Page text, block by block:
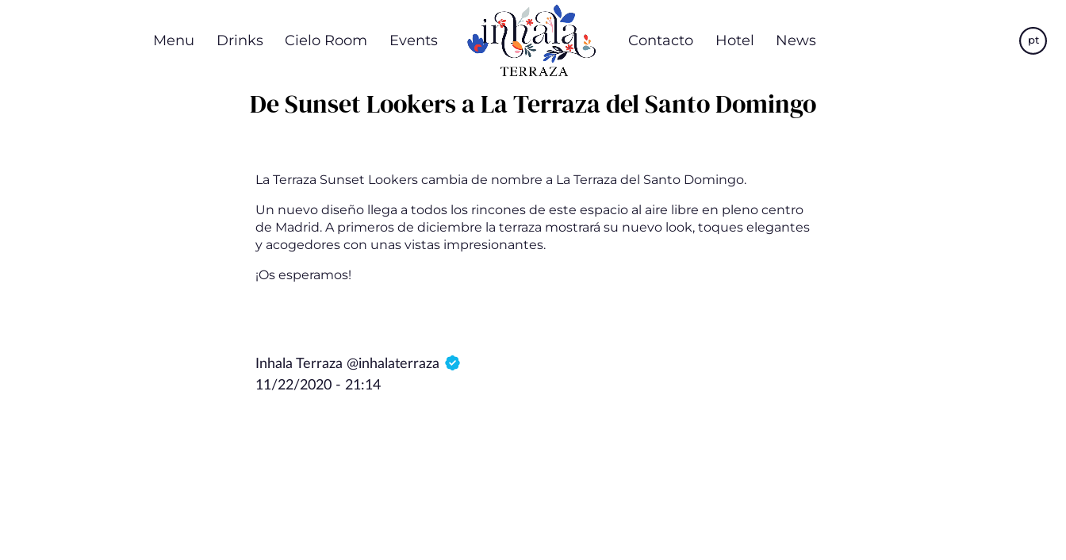
Menu Drinks Cielo Room Events Contacto Hotel News pt
De Sunset Lookers a La Terraza del Santo Domingo
La Terraza Sunset Lookers cambia de nombre a La Terraza del Santo Domingo.
Un nuevo diseño llega a todos los rincones de este espacio al aire libre en pleno centro
de Madrid. A primeros de diciembre la terraza mostrará su nuevo look, toques elegantes
y acogedores con unas vistas impresionantes.
¡Os esperamos!
Inhala Terraza @inhalaterraza
11/22/2020 - 21:14